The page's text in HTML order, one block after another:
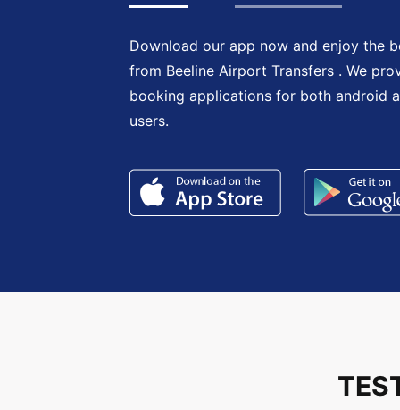
Download our app now and enjoy the
from Beeline Airport Transfers . We
booking applications for both android
users.